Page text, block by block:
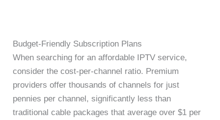
Budget-Friendly Subscription Plans
When searching for an affordable IPTV service,
consider the cost-per-channel ratio. Premium
providers offer thousands of channels for just
pennies per channel, significantly less than
traditional cable packages that average over $1 per